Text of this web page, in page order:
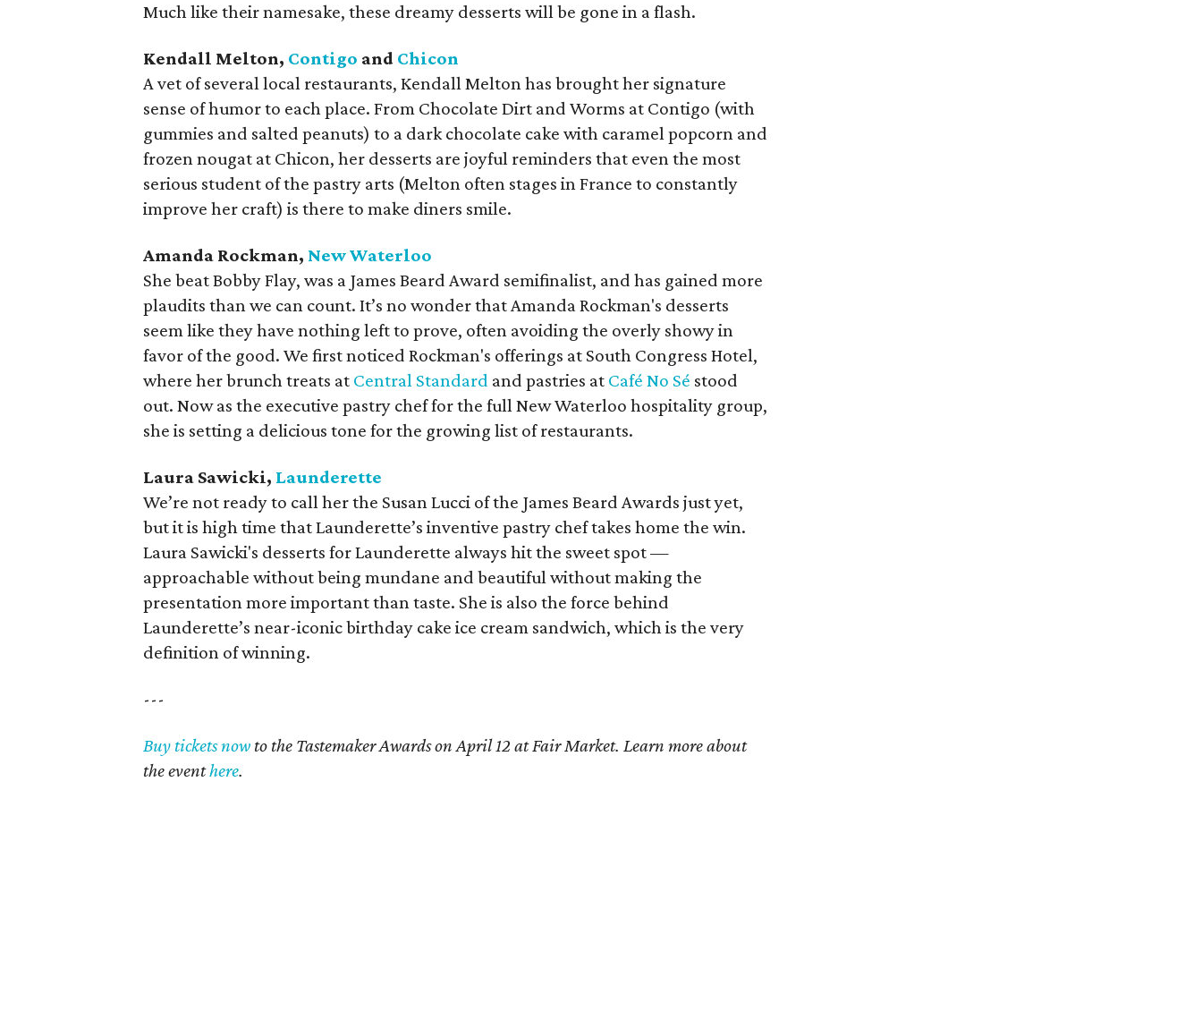
Much like their namesake, these dreamy desserts will be gone in a flash.
Kendall Melton, Contigo and Chicon
A vet of several local restaurants, Kendall Melton has brought her signature
sense of humor to each place. From Chocolate Dirt and Worms at Contigo (with
gummies and salted peanuts) to a dark chocolate cake with caramel popcorn and
frozen nougat at Chicon, her desserts are joyful reminders that even the most
serious student of the pastry arts (Melton often stages in France to constantly
improve her craft) is there to make diners smile.
Amanda Rockman, New Waterloo
She beat Bobby Flay, was a James Beard Award semifinalist, and has gained more
plaudits than we can count. It’s no wonder that Amanda Rockman's desserts
seem like they have nothing left to prove, often avoiding the overly showy in
favor of the good. We first noticed Rockman's offerings at South Congress Hotel,
where her brunch treats at Central Standard and pastries at Café No Sé stood
out. Now as the executive pastry chef for the full New Waterloo hospitality group,
she is setting a delicious tone for the growing list of restaurants.
Laura Sawicki, Launderette
We’re not ready to call her the Susan Lucci of the James Beard Awards just yet,
but it is high time that Launderette’s inventive pastry chef takes home the win.
Laura Sawicki's desserts for Launderette always hit the sweet spot —
approachable without being mundane and beautiful without making the
presentation more important than taste. She is also the force behind
Launderette’s near-iconic birthday cake ice cream sandwich, which is the very
definition of winning.
---
Buy tickets now to the Tastemaker Awards on April 12 at Fair Market. Learn more about
the eventhere.